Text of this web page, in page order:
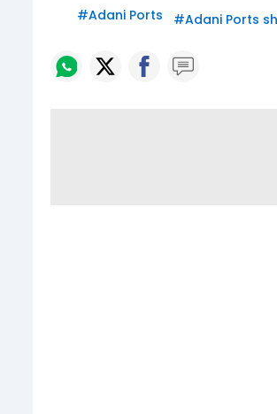
#Adani Ports #Adani Ports